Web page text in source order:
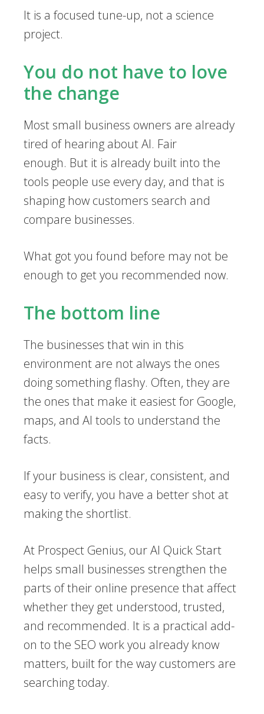
It is a focused tune-up, not a science
project.
You do not have to love
the change
Most small business owners are already
tired of hearing about AI. Fair
enough. But it is already built into the
tools people use every day, and that is
shaping how customers search and
compare businesses.
What got you found before may not be
enough to get you recommended now.
The bottom line
The businesses that win in this
environment are not always the ones
doing something flashy. Often, they are
the ones that make it easiest for Google,
maps, and AI tools to understand the
facts.
If your business is clear, consistent, and
easy to verify, you have a better shot at
making the shortlist.
At Prospect Genius, our AI Quick Start
helps small businesses strengthen the
parts of their online presence that affect
whether they get understood, trusted,
and recommended. It is a practical add-
on to the SEO work you already know
matters, built for the way customers are
searching today.